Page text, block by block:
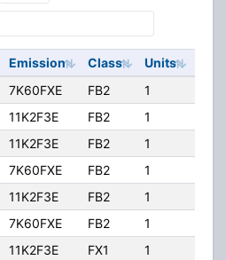
Emission Class Units
7K60FXE FB2 1
11K2F3E FB2 1
11K2F3E FB2 1
7K60FXE FB2 1
11K2F3E FB2 1
7K60FXE FB2 1
11K2F3E FX1 1